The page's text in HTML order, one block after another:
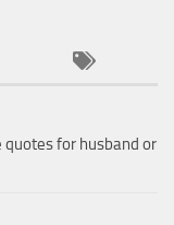
quotes for husband or